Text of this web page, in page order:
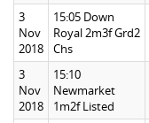
3
Nov
2018
15:05 Down
Royal 2m3f Grd2
Chs
3
Nov
2018
15:10
Newmarket
1m2f Listed